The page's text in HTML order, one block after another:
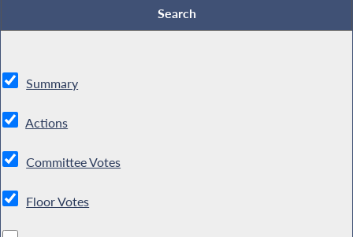
Summary
Actions
Committee Votes
Floor Votes